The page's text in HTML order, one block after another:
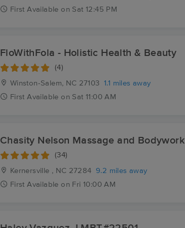
First Available on Sat 12:45 PM
FloWithFola - Holistic Health & Beauty
(4)
Winston-Salem, NC 27103
1.1 miles away
First Available on Sat 11:00 AM
Chasity Nelson Massage and Bodywork
(34)
Kernersville , NC 27284
9.2 miles away
First Available on Fri 10:00 AM